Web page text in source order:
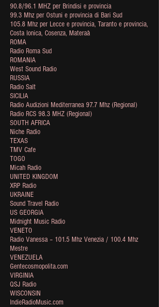
90.8/96.1 MHZ per Brindisi e provincia
99.3 Mhz per Ostuni e provincia di Bari Sud
105.8 Mhz per Lecce e provincia, Taranto e provincia,
Costa Ionica, Cosenza, Materaà
ROMA
Radio Roma Sud
ROMANIA
West Sound Radio
RUSSIA
Radio Salt
SICILIA
Radio Audizioni Mediterranea 97.7 Mhz (Regional)
Radio RCS 98.3 MHZ (Regional)
SOUTH AFRICA
Niche Radio
TEXAS
TMV Cafe
TOGO
Micah Radio
UNITED KINGDOM
XRP Radio
UKRAINE
Sound Travel Radio
US GEORGIA
Midnight Music Radio
VENETO
Radio Vanessa – 101.5 Mhz Venezia / 100.4 Mhz
Mestre
VENEZUELA
Gentecosmopolita.com
VIRGINIA
QSJ Radio
WISCONSIN
IndieRadioMusic.com